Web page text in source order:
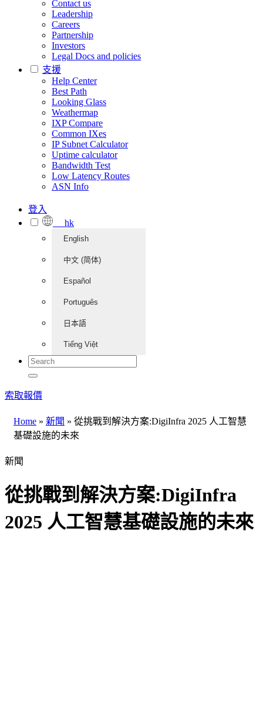
Contact us
Leadership
Careers
Partnership
Investors
Legal Docs and policies
支援
Help Center
Best Path
Looking Glass
Weathermap
IXP Compare
Common IXes
IP Subnet Calculator
Uptime calculator
Bandwidth Test
Low Latency Routes
ASN Info
登入
hk
English
中文 (简体)
Español
Português
日本語
Tiếng Việt
索取報價
Home » 新聞 » 從挑戰到解決方案:DigiInfra 2025 人工智慧
基礎設施的未來
新聞
從挑戰到解決方案:DigiInfra
2025 人工智慧基礎設施的未來